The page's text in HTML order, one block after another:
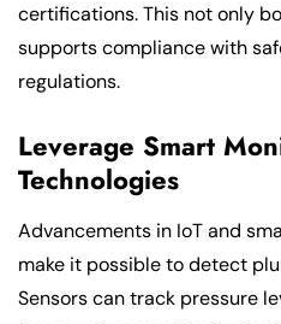
certifications. This not only
supports compliance with
regulations.
Leverage Smart
Technologies
Advancements in IoT and
make it possible to detect
Sensors can track pressure